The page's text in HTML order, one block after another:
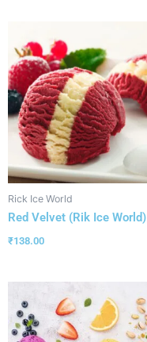
Rick Ice World
Red Velvet (Rik Ice World)
₹138.00